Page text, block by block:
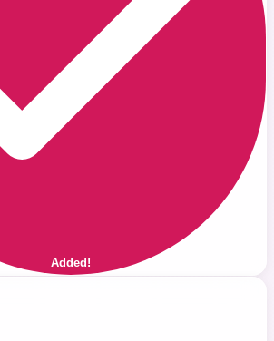
Added!